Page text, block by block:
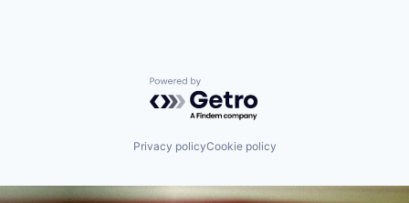
Powered by Getro.com
Privacy policyCookie policy